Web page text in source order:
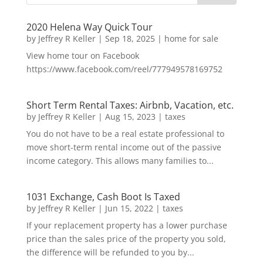
2020 Helena Way Quick Tour
by Jeffrey R Keller| Sep 18, 2025| home for sale
View home tour on Facebook
https://www.facebook.com/reel/777949578169752
Short Term Rental Taxes: Airbnb, Vacation, etc.
by Jeffrey R Keller| Aug 15, 2023 | taxes
You do not have to be a real estate professional to
move short-term rental income out of the passive
income category. This allows many families to...
1031 Exchange, Cash Boot Is Taxed
by Jeffrey R Keller| Jun 15, 2022| taxes
If your replacement property has a lower purchase
price than the sales price of the property you sold,
the difference will be refunded to you by...